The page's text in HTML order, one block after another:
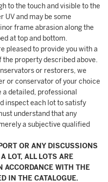
to the touch and visible to the
UV and may be some
frame abrasion along the
at top and bottom.
pleased to provide you with a
property described above.
or restorers, we
or conservator of your choice
detailed, professional
inspect each lot to satisfy
understand that any
a subjective qualified
OR ANY DISCUSSIONS
LOT, ALL LOTS ARE
ACCORDANCE WITH THE
IN THE CATALOGUE.